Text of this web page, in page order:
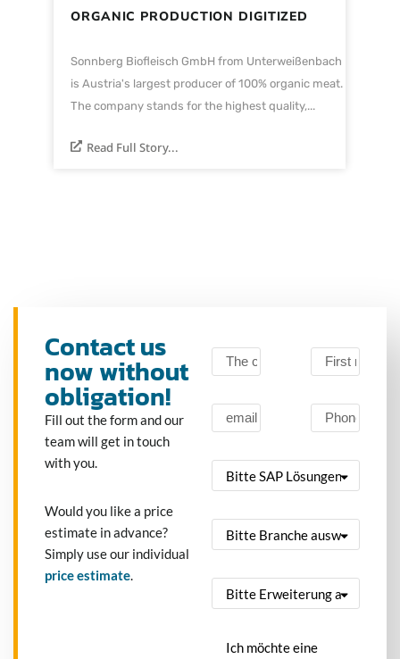
ORGANIC PRODUCTION DIGITIZED
Sonnberg Biofleisch GmbH from Unterweißenbach
is Austria's largest producer of 100% organic meat.
The company stands for the highest quality,...
Read Full Story...
Contact us
now without
obligation!
Fill out the form and our
team will get in touch
with you.
Would you like a price
estimate in advance?
Simply use our individual
price estimate.
Ich möchte eine